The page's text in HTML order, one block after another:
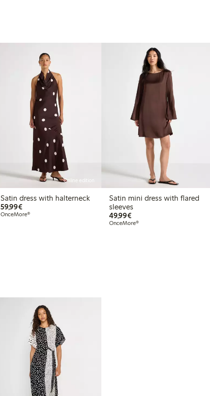
Online edition
Satin dress with halterneck
59,99€€59.99
OnceMore®
Satin mini dress with flared
sleeves
49,99€€49.99
OnceMore®